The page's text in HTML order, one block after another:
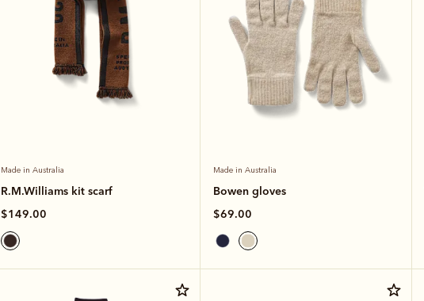
Made in Australia
R.M.Williams kit scarf
$149.00
Made in Australia
Bowen gloves
$69.00